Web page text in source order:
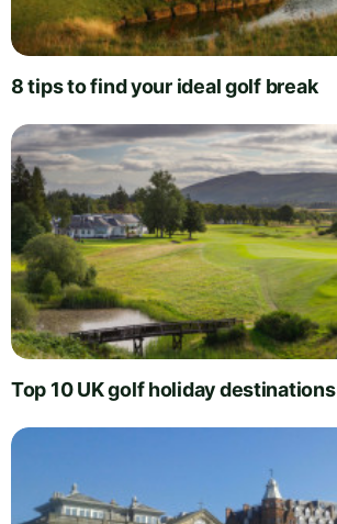
8 tips to find your ideal golf break
Top 10 UK golf holiday destinations